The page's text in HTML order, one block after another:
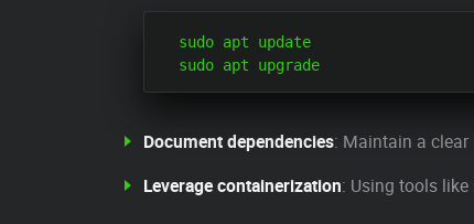
  sudo apt update
Document dependencies: Maintain a
Leverage containerization: Using tools